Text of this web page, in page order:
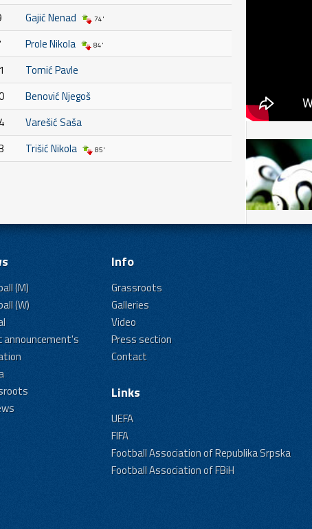
Gajić Nenad 74'
Prole Nikola 84'
Tomić Pavle
Benović Njegoš
Varešić Saša
Trišić Nikola 85'
(M)
(W)
announcement's
Info
Grassroots
Galleries
Video
Press section
Contact
Links
UEFA
FIFA
Football Association of Republika Srpska
Football Association of FBiH